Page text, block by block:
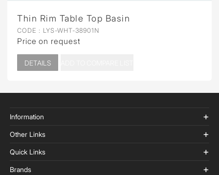
Thin Rim Table Top Basin
CODE : LYS-WHT-38901N
Price on request
DETAILS
Information
Other Links
Quick Links
Brands